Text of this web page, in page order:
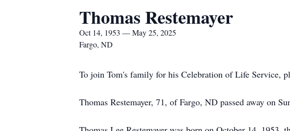
Thomas Restemayer
Oct 14, 1953 — May 25, 2025
Fargo, ND
To join Tom's family for his Celebration of Life Service,
Thomas Restemayer, 71, of Fargo, ND passed away on